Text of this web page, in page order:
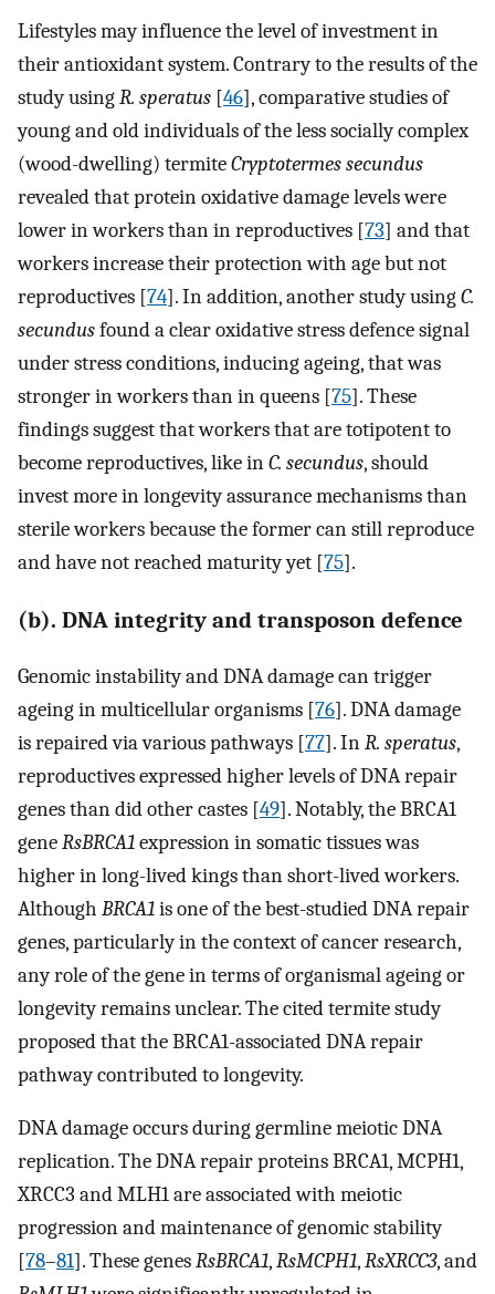
Lifestyles may influence the level of investment in
their antioxidant system. Contrary to the results of the
study usingR. speratus [46], comparative studies of
young and old individuals of the less socially complex
(wood-dwelling) termiteCryptotermes secundus
revealed that protein oxidative damage levels were
lower in workers than in reproductives [73] and that
workers increase their protection with age but not
reproductives [74]. In addition, another study usingC.
secundusfound a clear oxidative stress defence signal
under stress conditions, inducing ageing, that was
stronger in workers than in queens [75]. These
findings suggest that workers that are totipotent to
become reproductives, like inC. secundus, should
invest more in longevity assurance mechanisms than
sterile workers because the former can still reproduce
and have not reached maturity yet [75].
(b). DNA integrity and transposon defence
Genomic instability and DNA damage can trigger
ageing in multicellular organisms [76]. DNA damage
is repaired via various pathways [77]. InR. speratus,
reproductives expressed higher levels of DNA repair
genes than did other castes [49]. Notably, the BRCA1
geneRsBRCA1expression in somatic tissues was
higher in long-lived kings than short-lived workers.
Although BRCA1is one of the best-studied DNA repair
genes, particularly in the context of cancer research,
any role of the gene in terms of organismal ageing or
longevity remains unclear. The cited termite study
proposed that the BRCA1-associated DNA repair
pathway contributed to longevity.
DNA damage occurs during germline meiotic DNA
replication. The DNA repair proteins BRCA1, MCPH1,
XRCC3 and MLH1 are associated with meiotic
progression and maintenance of genomic stability
[78–81]. These genesRsBRCA1,RsMCPH1,RsXRCC3, and